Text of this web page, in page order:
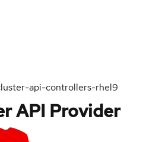
api-controllers-rhel9
API Provider